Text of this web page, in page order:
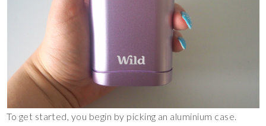
To get started, you begin by picking an aluminium case.